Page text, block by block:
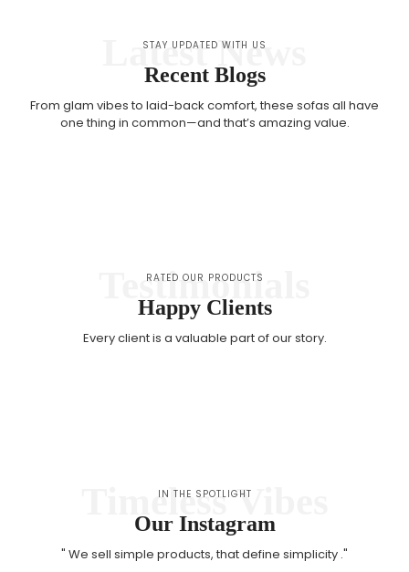
STAY UPDATED WITH US
Recent Blogs
From glam vibes to laid-back comfort, these sofas all have
one thing in common—and that’s amazing value.
Latest News
RATED OUR PRODUCTS
Happy Clients
Every client is a valuable part of our story.
Testimonials
IN THE SPOTLIGHT
Our Instagram
" We sell simple products, that define simplicity ."
Timeless Vibes